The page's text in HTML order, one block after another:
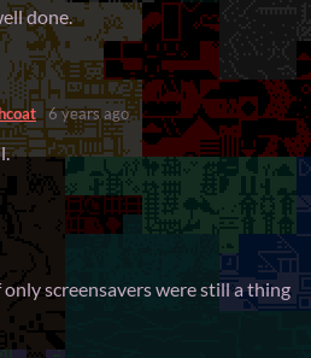
done.
6 years ago
screensavers were still a thing